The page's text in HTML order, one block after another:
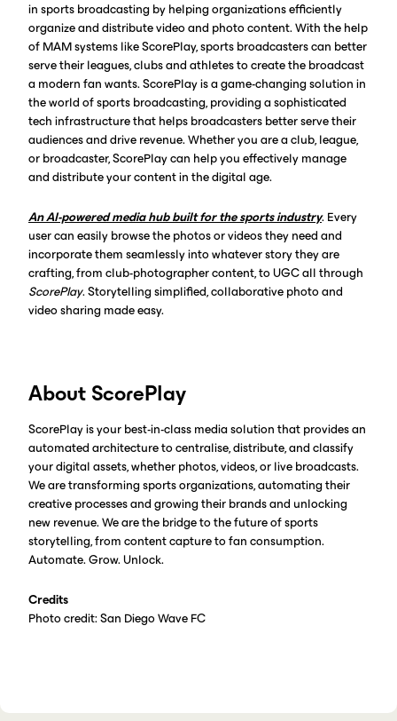
in sports broadcasting by helping organizations efficiently
organize and distribute video and photo content. With the help
of MAM systems like ScorePlay, sports broadcasters can better
serve their leagues, clubs and athletes to create the broadcast
a modern fan wants. ScorePlay is a game-changing solution in
the world of sports broadcasting, providing a sophisticated
tech infrastructure that helps broadcasters better serve their
audiences and drive revenue. Whether you are a club, league,
or broadcaster, ScorePlay can help you effectively manage
and distribute your content in the digital age.‍
An AI-powered media hub built for the sports industry. Every
user can easily browse the photos or videos they need and
incorporate them seamlessly into whatever story they are
crafting, from club-photographer content, to UGC all through
ScorePlay. Storytelling simplified, collaborative photo and
video sharing made easy.
About ScorePlay
ScorePlay is your best-in-class media solution that provides an
automated architecture to centralise, distribute, and classify
your digital assets, whether photos, videos, or live broadcasts.
We are transforming sports organizations, automating their
creative processes and growing their brands and unlocking
new revenue. We are the bridge to the future of sports
storytelling, from content capture to fan consumption.
Automate. Grow. Unlock.
Credits
Photo credit: San Diego Wave FC